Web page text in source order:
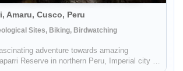
Amaru, Cusco, Peru
Sites, Biking, Birdwatching
adventure towards amazing
Reserve in northern Peru, Imperial city of